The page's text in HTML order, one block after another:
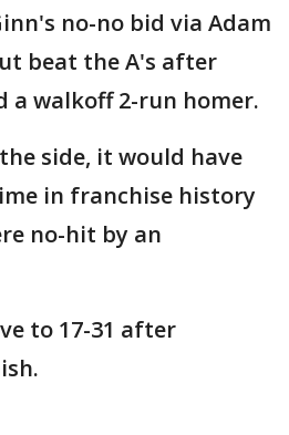
no-no bid via Adam
beat the A's after
a walkoff 2-run homer.
side, it would have
in franchise history
no-hit by an
to 17-31 after